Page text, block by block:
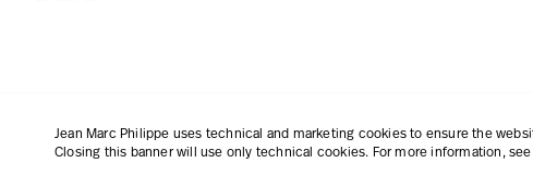
Jean Marc Philippe uses technical and marketing cookies to ensure the
Closing this banner will use only technical cookies. For more information, see